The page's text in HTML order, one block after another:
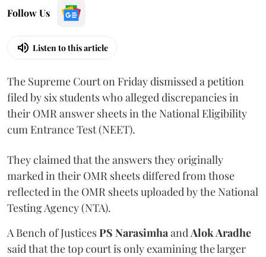
Follow Us
Listen to this article
The Supreme Court on Friday dismissed a petition
filed by six students who alleged discrepancies in
their OMR answer sheets in the National Eligibility
cum Entrance Test (NEET).
They claimed that the answers they originally
marked in their OMR sheets differed from those
reflected in the OMR sheets uploaded by the National
Testing Agency (NTA).
A Bench of JusticesPS NarasimhaandAlok Aradhe
said that the top court is only examining the larger